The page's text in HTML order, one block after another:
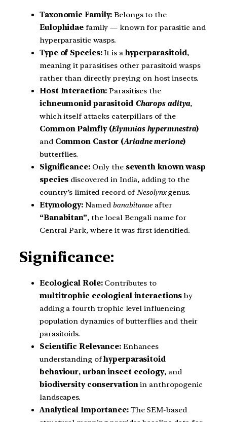
Taxonomic Family: Belongs to the
Eulophidae family — known for parasitic and
hyperparasitic wasps.
Type of Species:It is a hyperparasitoid,
meaning it parasitises other parasitoid wasps
rather than directly preying on host insects.
Host Interaction: Parasitises the
ichneumonid parasitoid Charops aditya,
which itself attacks caterpillars of the
Common Palmfly (Elymnias hypermnestra)
and Common Castor (Ariadne merione)
butterflies.
Significance:Only the seventh known wasp
species discovered in India, adding to the
country’s limited record ofNesolynxgenus.
Etymology: Named banabitanaeafter
“Banabitan”, the local Bengali name for
Central Park, where it was first identified.
Significance:
Ecological Role:Contributes to
multitrophic ecological interactions by
adding a fourth trophic level influencing
population dynamics of butterflies and their
parasitoids.
Scientific Relevance:Enhances
understanding ofhyperparasitoid
behaviour, urban insect ecology, and
biodiversity conservationin anthropogenic
landscapes.
Analytical Importance:The SEM-based